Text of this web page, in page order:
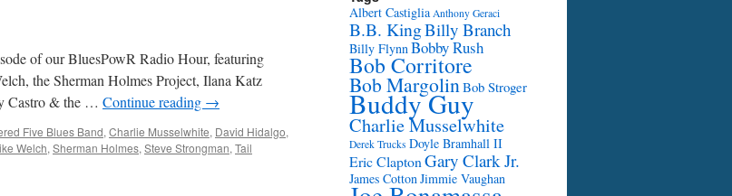
Margolin,
Victor
Wainwright,
North
Allstars,
and
of our BluesPowR Radio Hour, featuring
the Sherman Holmes Project, Ilana Katz
Castro & the … Continue reading →
Five Blues Band, Charlie Musselwhite, David Hidalgo,
Welch, Sherman Holmes, Steve Strongman, Tail
Albert Castiglia Anthony Geraci
B.B. KingBilly Branch
Billy FlynnBobby Rush
Bob Corritore
Bob MargolinBob Stroger
Buddy Guy
Charlie Musselwhite
Derek Trucks Doyle Bramhall II
Eric ClaptonGary Clark Jr.
James CottonJimmie Vaughan